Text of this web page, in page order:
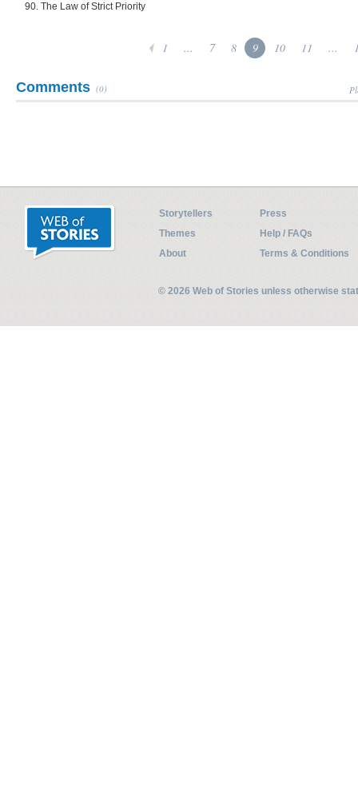
90. The Law of Strict Priority
1 ... 7 8 9 10 11 ...
Comments (0)
Storytellers
Press
Themes
Help / FAQs
About
Terms & Conditions
© 2026 Web of Stories unless otherwise